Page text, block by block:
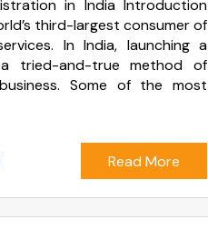
in India Introduction
third-largest consumer of
In India, launching a
tried-and-true method of
Some of the most
Read More